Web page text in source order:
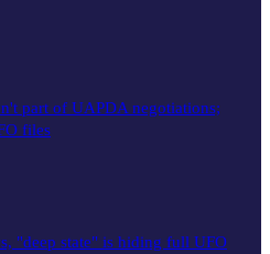
part of UAPDA negotiations;
files
"deep state" is hiding full UFO